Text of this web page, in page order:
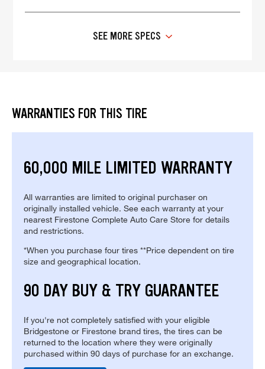
SEE MORE SPECS
WARRANTIES FOR THIS TIRE
60,000 MILE LIMITED WARRANTY
All warranties are limited to original purchaser on
originally installed vehicle. See each warranty at your
nearest Firestone Complete Auto Care Store for details
and restrictions.
*When you purchase four tires **Price dependent on tire
size and geographical location.
90 DAY BUY & TRY GUARANTEE
If you're not completely satisfied with your eligible
Bridgestone or Firestone brand tires, the tires can be
returned to the location where they were originally
purchased within 90 days of purchase for an exchange.